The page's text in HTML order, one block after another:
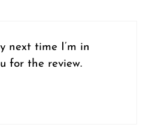
next time I’m in
for the review.